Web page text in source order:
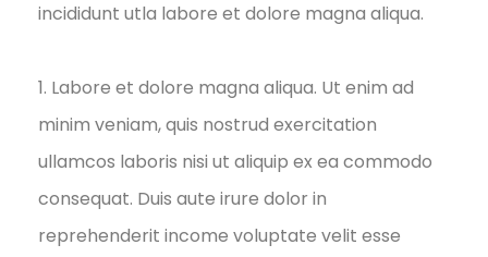
incididunt utla labore et dolore magna aliqua.
1. Labore et dolore magna aliqua. Ut enim ad
minim veniam, quis nostrud exercitation
ullamcos laboris nisi ut aliquip ex ea commodo
consequat. Duis aute irure dolor in
reprehenderit income voluptate velit esse